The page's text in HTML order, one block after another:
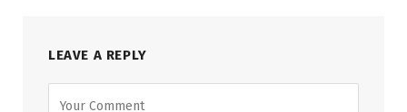
LEAVE A REPLY